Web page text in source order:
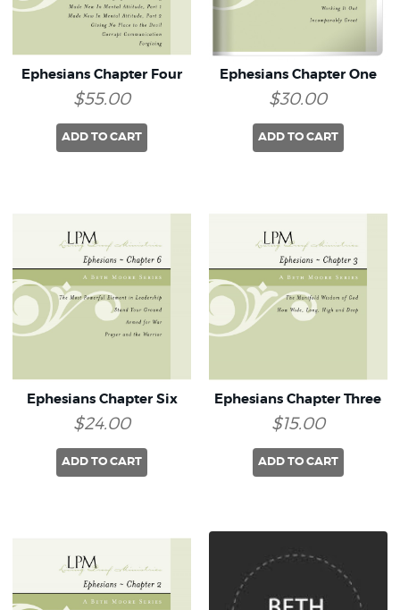
Ephesians Chapter Four
$55.00
ADD TO CART
Ephesians Chapter One
$30.00
ADD TO CART
Ephesians Chapter Six
$24.00
ADD TO CART
Ephesians Chapter Three
$15.00
ADD TO CART